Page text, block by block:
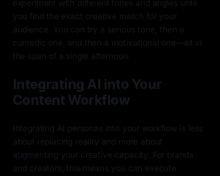
experiment with different tones and angles until
you find the exact creative match for your
audience. You can try a serious tone, then a
comedic one, and then a motivational one—all in
the span of a single afternoon.
Integrating AI into Your
Content Workflow
Integrating AI personas into your workflow is less
about replacing reality and more about
augmenting your creative capacity. For brands
and creators, this means you can execute